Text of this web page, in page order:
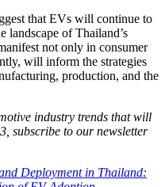
that EVs will continue to
landscape of Thailand’s
not only in consumer
will inform the strategies
production, and the
industry trends that will
subscribe to our newsletter
Deployment in Thailand: